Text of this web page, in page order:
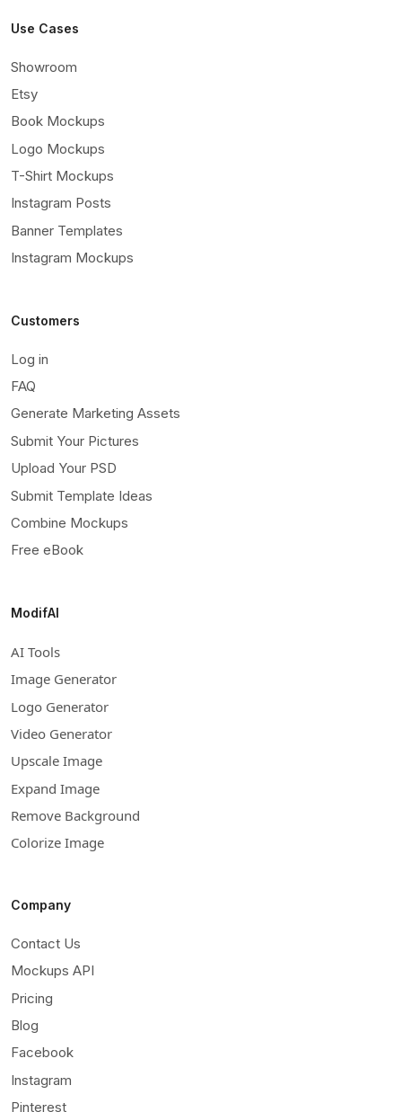
Use Cases
Showroom
Etsy
Book Mockups
Logo Mockups
T-Shirt Mockups
Instagram Posts
Banner Templates
Instagram Mockups
Customers
Log in
FAQ
Generate Marketing Assets
Submit Your Pictures
Upload Your PSD
Submit Template Ideas
Combine Mockups
Free eBook
ModifAI
AI Tools
Image Generator
Logo Generator
Video Generator
Upscale Image
Expand Image
Remove Background
Colorize Image
Company
Contact Us
Mockups API
Pricing
Blog
Facebook
Instagram
Pinterest